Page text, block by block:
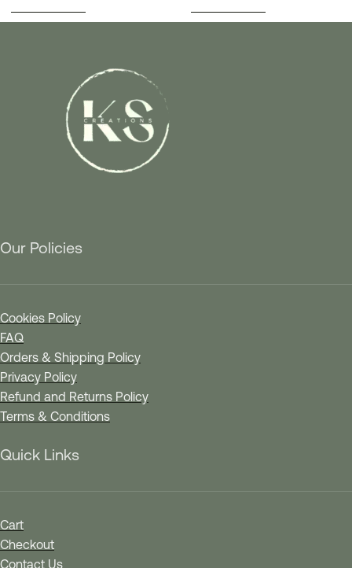
Our Policies
Cookies Policy
FAQ
Orders & Shipping Policy
Privacy Policy
Refund and Returns Policy
Terms & Conditions
Quick Links
Cart
Checkout
Contact Us